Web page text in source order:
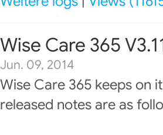
Wise Care 365
Jun. 09, 2014
Wise Care 365 keeps on
released notes are as